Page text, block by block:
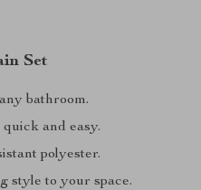
Set
bathroom.
and easy.
polyester.
style to your space.